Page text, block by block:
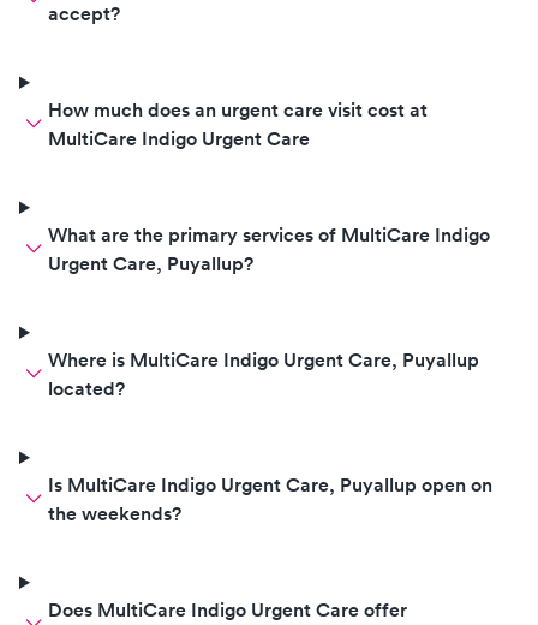
accept?
How much does an urgent care visit cost at
MultiCare Indigo Urgent Care
What are the primary services of MultiCare Indigo
Urgent Care, Puyallup?
Where is MultiCare Indigo Urgent Care, Puyallup
located?
Is MultiCare Indigo Urgent Care, Puyallup open on
the weekends?
Does MultiCare Indigo Urgent Care offer